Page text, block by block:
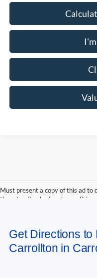
Must present a copy of this ad to
the advertised price shown. Price
to receive prices shown.
Get Directions to
Carrollton in